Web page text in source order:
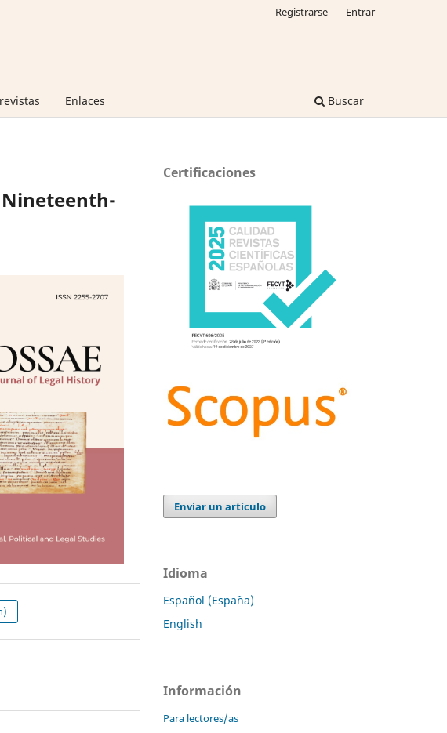
Enlaces Buscar
Registrarse Entrar
Certificaciones
Enviar un artículo
Idioma
Español (España)
English
Información
Para lectores/as